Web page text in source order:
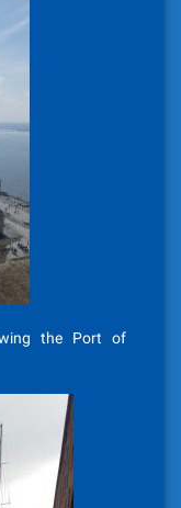
the Port of